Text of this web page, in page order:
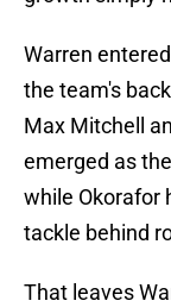
Warren
the team's
Max Mitchell
emerged as
while Okorafor
tackle behind
That leaves